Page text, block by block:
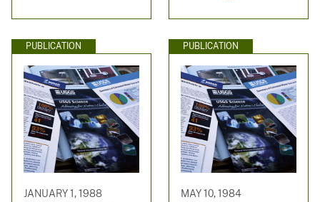
PUBLICATION
JANUARY 1, 1988
PUBLICATION
MAY 10, 1984